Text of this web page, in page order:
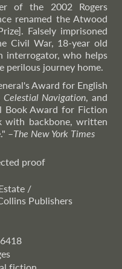
of the 2002 Rogers
renamed the Atwood
Falsely imprisoned
Civil War, 18-year old
interrogator, who helps
perilous journey home.
Award for English
Celestial Navigation, and
Award for Fiction
with backbone, written
–The New York Times
proof
/
Publishers